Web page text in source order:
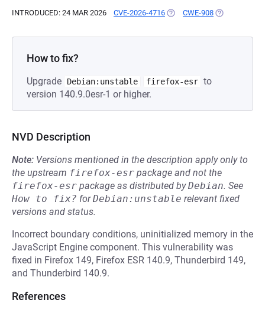
INTRODUCED: 24 MAR 2026 CVE-2026-4716 (OPENS IN A NEW TAB)
CWE-908 (OPENS IN A
How to fix?
Upgrade Debian:unstable firefox-esr to
version 140.9.0esr-1 or higher.
NVD Description
Note: Versions mentioned in the description apply only to
the upstream firefox-esr package and not the
firefox-esr package as distributed byDebian. See
How to fix? forDebian:unstable relevant fixed
versions and status.
Incorrect boundary conditions, uninitialized memory in the
JavaScript Engine component. This vulnerability was
fixed in Firefox 149, Firefox ESR 140.9, Thunderbird 149,
and Thunderbird 140.9.
References